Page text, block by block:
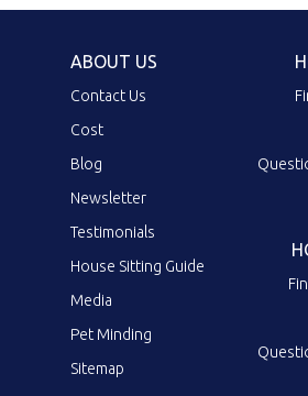
ABOUT US
Contact Us
Cost
Blog
Newsletter
Testimonials
House Sitting Guide
Media
Pet Minding
Sitemap